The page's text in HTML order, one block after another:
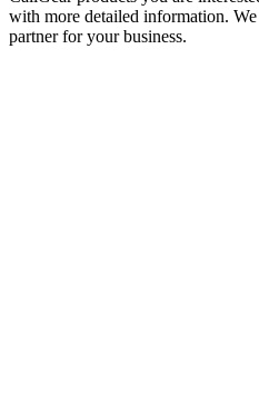
with more detailed information.
partner for your business.